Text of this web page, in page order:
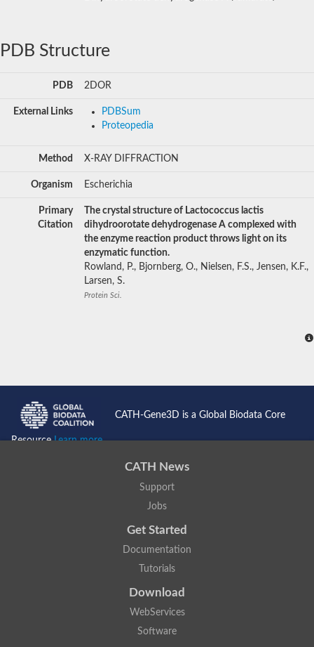
PDB Structure
PDB 2DOR
External Links
PDBSum
Proteopedia
Method X-RAY DIFFRACTION
Organism Escherichia
Primary
Citation
The crystal structure of Lactococcus lactis
dihydroorotate dehydrogenase A complexed with
the enzyme reaction product throws light on its
enzymatic function.
Rowland, P., Bjornberg, O., Nielsen, F.S., Jensen, K.F.,
Larsen, S.
Protein Sci.
CATH-Gene3D is a Global Biodata Core
ResourceLearn more...
CATH News
Support
Jobs
Get Started
Documentation
Tutorials
Download
WebServices
Software